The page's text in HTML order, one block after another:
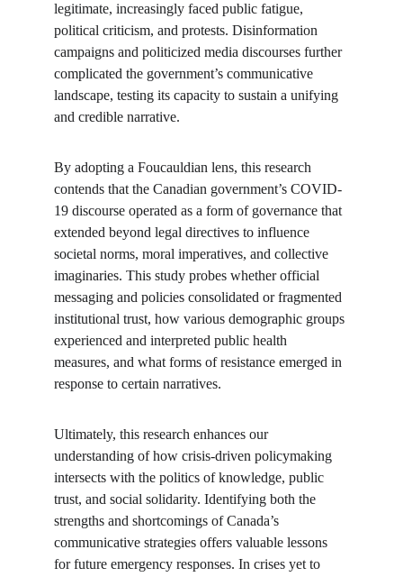
legitimate, increasingly faced public fatigue,
political criticism, and protests. Disinformation
campaigns and politicized media discourses further
complicated the government’s communicative
landscape, testing its capacity to sustain a unifying
and credible narrative.
By adopting a Foucauldian lens, this research
contends that the Canadian government’s COVID-
19 discourse operated as a form of governance that
extended beyond legal directives to influence
societal norms, moral imperatives, and collective
imaginaries. This study probes whether official
messaging and policies consolidated or fragmented
institutional trust, how various demographic groups
experienced and interpreted public health
measures, and what forms of resistance emerged in
response to certain narratives.
Ultimately, this research enhances our
understanding of how crisis-driven policymaking
intersects with the politics of knowledge, public
trust, and social solidarity. Identifying both the
strengths and shortcomings of Canada’s
communicative strategies offers valuable lessons
for future emergency responses. In crises yet to